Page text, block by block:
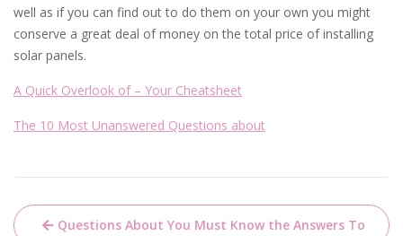
well as if you can find out to do them on your own you might
conserve a great deal of money on the total price of installing
solar panels.
A Quick Overlook of – Your Cheatsheet
The 10 Most Unanswered Questions about
PostQuestions About You Must Know the Answers To